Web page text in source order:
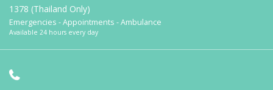
1378 (Thailand Only)
Emergencies - Appointments - Ambulance
Available 24 hours every day